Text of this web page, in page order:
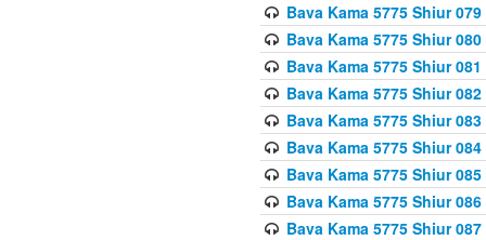
Bava Kama 5775 Shiur 079
Bava Kama 5775 Shiur 080
Bava Kama 5775 Shiur 081
Bava Kama 5775 Shiur 082
Bava Kama 5775 Shiur 083
Bava Kama 5775 Shiur 084
Bava Kama 5775 Shiur 085
Bava Kama 5775 Shiur 086
Bava Kama 5775 Shiur 087